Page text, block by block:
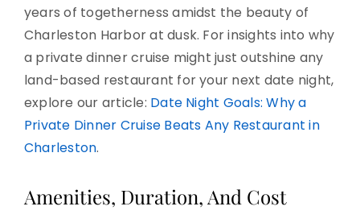
years of togetherness amidst the beauty of
Charleston Harbor at dusk. For insights into why
a private dinner cruise might just outshine any
land-based restaurant for your next date night,
explore our article: Date Night Goals: Why a
Private Dinner Cruise Beats Any Restaurant in
Charleston.
Amenities, Duration, And Cost